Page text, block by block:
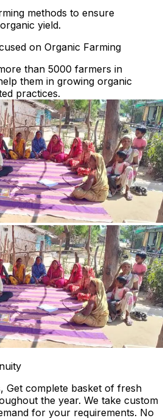
methods to ensure
yield.
on Organic Farming
than 5000 farmers in
them in growing organic
practices.
Get complete basket of fresh
the year. We take custom
for your requirements. No